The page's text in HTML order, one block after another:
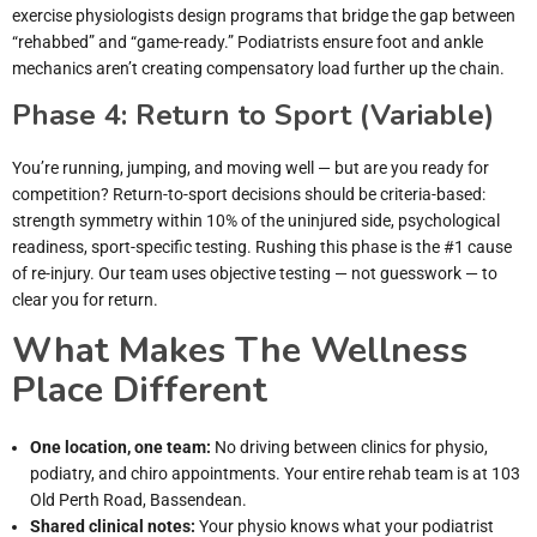
exercise physiologists design programs that bridge the gap between
“rehabbed” and “game-ready.” Podiatrists ensure foot and ankle
mechanics aren’t creating compensatory load further up the chain.
Phase 4: Return to Sport (Variable)
You’re running, jumping, and moving well — but are you ready for
competition? Return-to-sport decisions should be criteria-based:
strength symmetry within 10% of the uninjured side, psychological
readiness, sport-specific testing. Rushing this phase is the #1 cause
of re-injury. Our team uses objective testing — not guesswork — to
clear you for return.
What Makes The Wellness
Place Different
One location, one team: No driving between clinics for physio,
podiatry, and chiro appointments. Your entire rehab team is at 103
Old Perth Road, Bassendean.
Shared clinical notes: Your physio knows what your podiatrist